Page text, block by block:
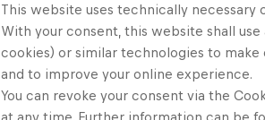
This website uses technically necessary
With your consent, this website shall
cookies) or similar technologies to
and to improve your online experience.
You can revoke your consent via the
at any time. Further information can be